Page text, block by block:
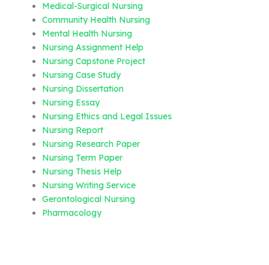
Medical-Surgical Nursing
Community Health Nursing
Mental Health Nursing
Nursing Assignment Help
Nursing Capstone Project
Nursing Case Study
Nursing Dissertation
Nursing Essay
Nursing Ethics and Legal Issues
Nursing Report
Nursing Research Paper
Nursing Term Paper
Nursing Thesis Help
Nursing Writing Service
Gerontological Nursing
Pharmacology